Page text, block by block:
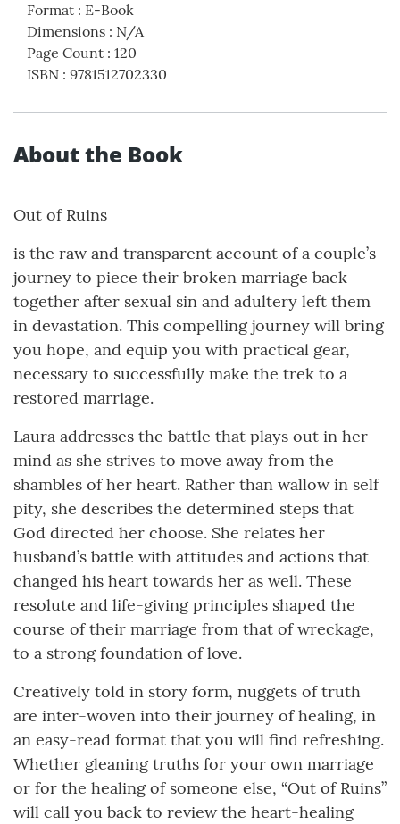
Format : E-Book
Dimensions : N/A
Page Count : 120
ISBN : 9781512702330
About the Book
Out of Ruins
is the raw and transparent account of a couple’s
journey to piece their broken marriage back
together after sexual sin and adultery left them
in devastation. This compelling journey will bring
you hope, and equip you with practical gear,
necessary to successfully make the trek to a
restored marriage.
Laura addresses the battle that plays out in her
mind as she strives to move away from the
shambles of her heart. Rather than wallow in self
pity, she describes the determined steps that
God directed her choose. She relates her
husband’s battle with attitudes and actions that
changed his heart towards her as well. These
resolute and life-giving principles shaped the
course of their marriage from that of wreckage,
to a strong foundation of love.
Creatively told in story form, nuggets of truth
are inter-woven into their journey of healing, in
an easy-read format that you will find refreshing.
Whether gleaning truths for your own marriage
or for the healing of someone else, “Out of Ruins”
will call you back to review the heart-healing